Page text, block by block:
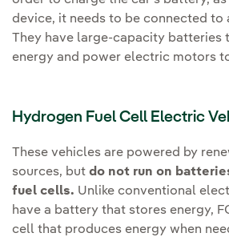
device, it needs to be connected to
They have large-capacity batteries
energy and power electric motors
Hydrogen Fuel Cell Electric
These vehicles are powered by
sources, but do not run on
fuel cells. Unlike conventional
have a battery that stores energy,
cell that produces energy when